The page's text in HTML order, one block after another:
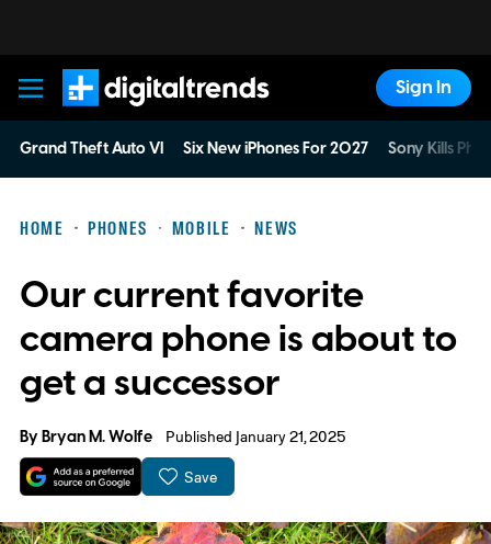
Digital Trends
Sign In
Grand Theft Auto VI Six New iPhones For 2027 Sony Kills
HOME PHONES MOBILE NEWS
Our current favorite
camera phone is about to
get a successor
ByBryan M. Wolfe Published January 21, 2025
Save